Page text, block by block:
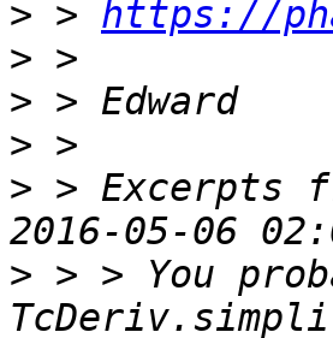
> > https://
>
>
>
> > Excerpts
> > > You